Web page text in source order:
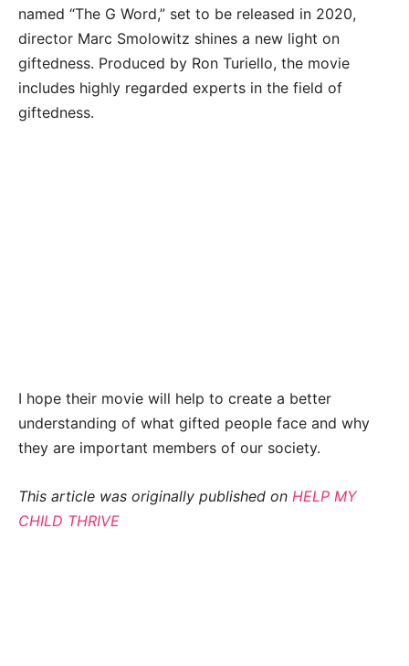
named “The G Word,” set to be released in 2020,
director Marc Smolowitz shines a new light on
giftedness. Produced by Ron Turiello, the movie
includes highly regarded experts in the field of
giftedness.
I hope their movie will help to create a better
understanding of what gifted people face and why
they are important members of our society.
This article was originally published on HELP MY
CHILD THRIVE